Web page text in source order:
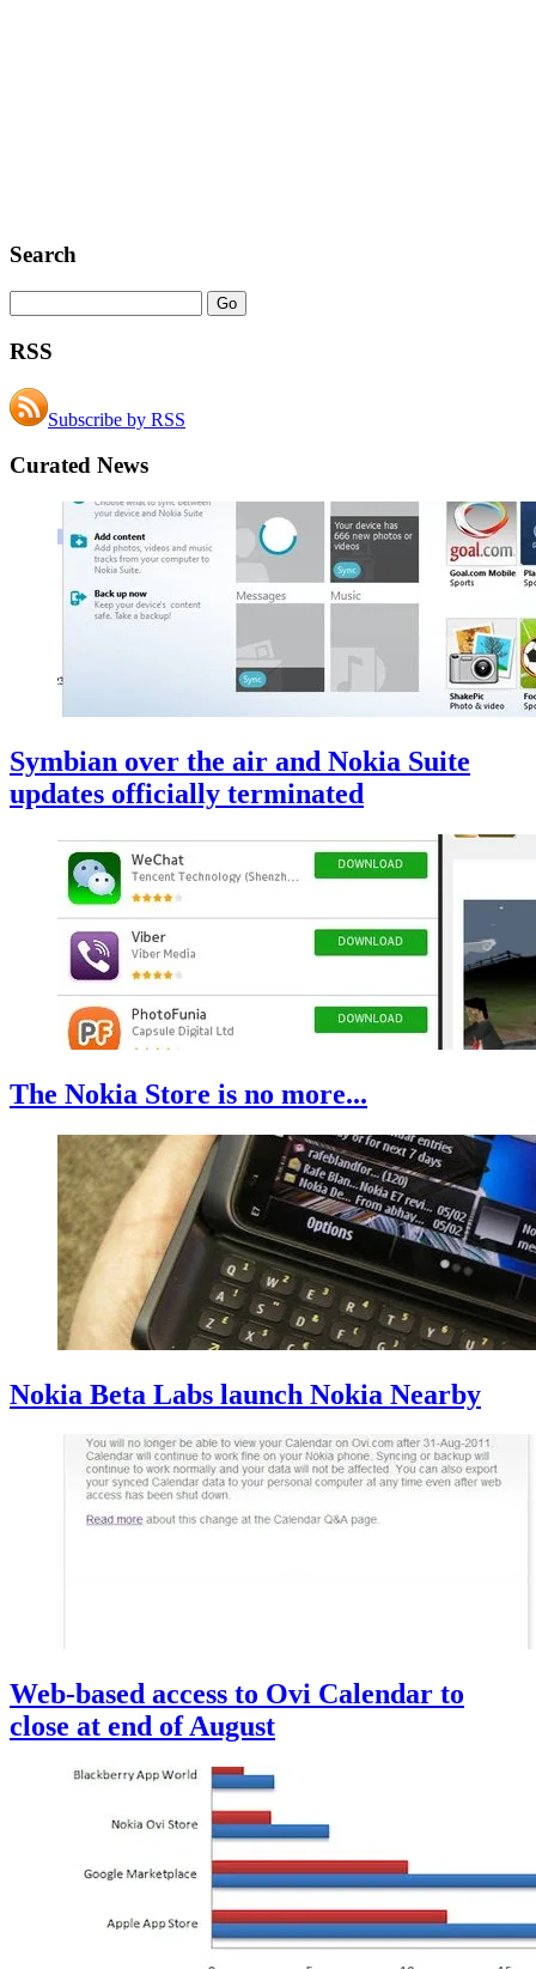
Search
RSS
Subscribe by RSS
Curated News
Symbian over the air and Nokia Suite
updates officially terminated
The Nokia Store is no more...
Nokia Beta Labs launch Nokia Nearby
Web-based access to Ovi Calendar to
close at end of August